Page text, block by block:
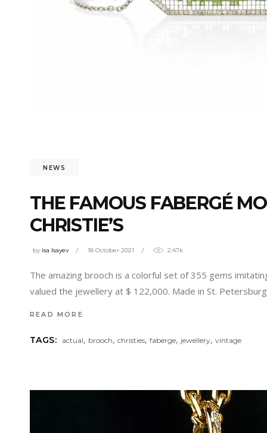
NEWS
THE FAMOUS FABERGÉ
CHRISTIE’S
by isa Isayev 18 October 2021 2.47k
The amazing brooch is a colorful set of 355 gems
valued the jewellery at $ 122,000. Made in St.
READ MORE
TAGS: actual, brooch,christies,faberge, jewellery,vintage